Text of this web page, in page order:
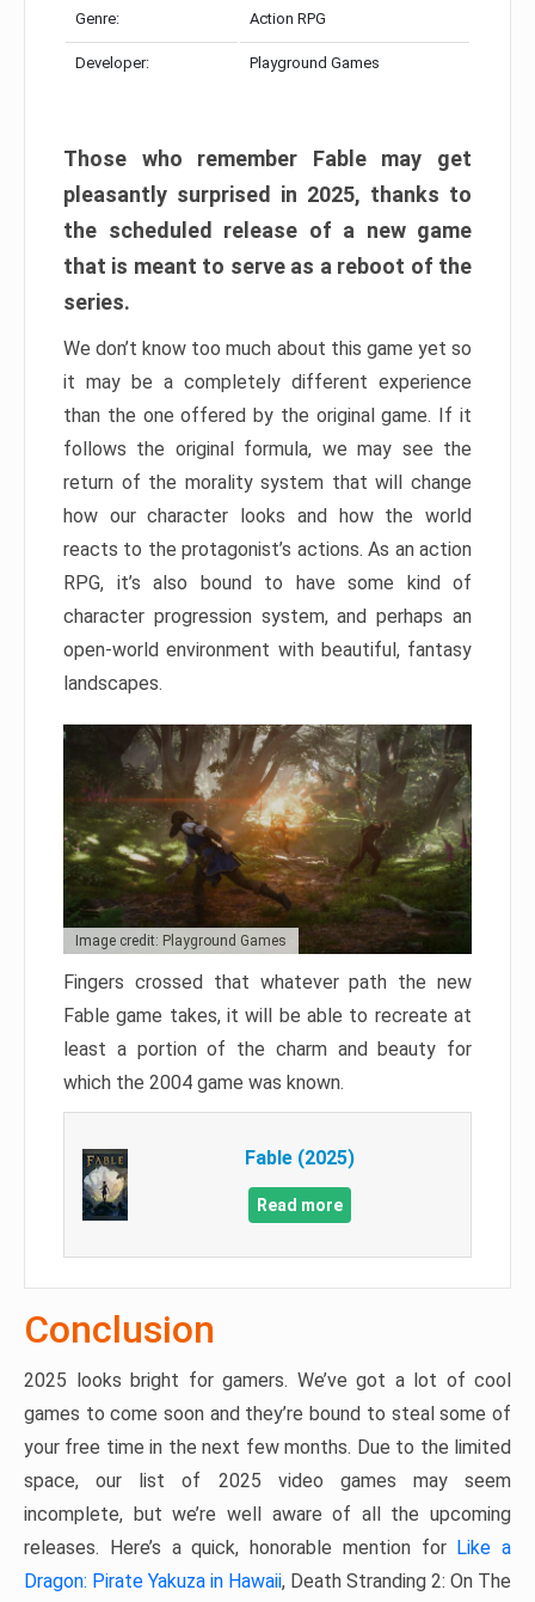
Genre: Action RPG
Developer: Playground Games
Those who remember Fable may get
pleasantly surprised in 2025, thanks to
the scheduled release of a new game
that is meant to serve as a reboot of the
series.
We don’t know too much about this game yet so
it may be a completely different experience
than the one offered by the original game. If it
follows the original formula, we may see the
return of the morality system that will change
how our character looks and how the world
reacts to the protagonist’s actions. As an action
RPG, it’s also bound to have some kind of
character progression system, and perhaps an
open-world environment with beautiful, fantasy
landscapes.
Image credit: Playground Games
Fingers crossed that whatever path the new
Fable game takes, it will be able to recreate at
least a portion of the charm and beauty for
which the 2004 game was known.
Fable (2025)
Read more
Conclusion
2025 looks bright for gamers. We’ve got a lot of cool
games to come soon and they’re bound to steal some of
your free time in the next few months. Due to the limited
space, our list of 2025 video games may seem
incomplete, but we’re well aware of all the upcoming
releases. Here’s a quick, honorable mention for Like a
Dragon: Pirate Yakuza in Hawaii, Death Stranding 2: On The